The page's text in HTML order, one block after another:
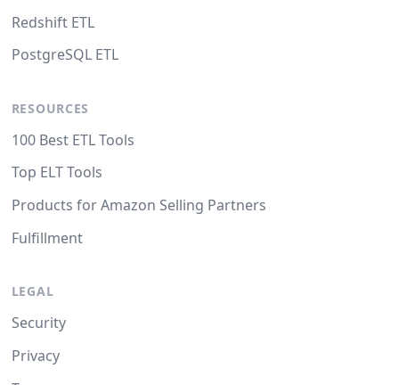
Redshift ETL
PostgreSQL ETL
RESOURCES
100 Best ETL Tools
Top ELT Tools
Products for Amazon Selling Partners
Fulfillment
LEGAL
Security
Privacy